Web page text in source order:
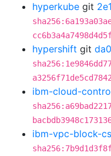
hyperkube git
hypershift git
ibm-cloud-
ibm-vpc-block-